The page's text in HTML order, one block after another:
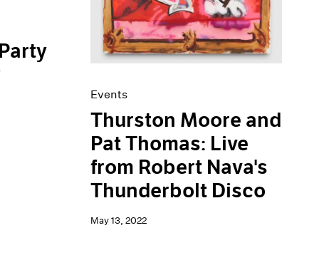
Events
Thurston Moore and
Pat Thomas: Live
from Robert Nava's
Thunderbolt Disco
May 13, 2022